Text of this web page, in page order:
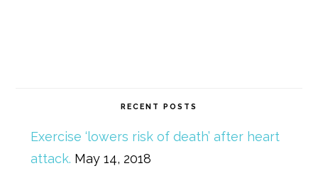
RECENT POSTS
Exercise ‘lowers risk of death’ after heart
attack. May 14, 2018